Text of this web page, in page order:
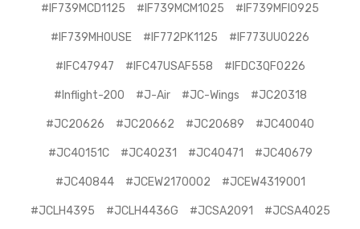
#IF739MCD1125 #IF739MCM1025 #IF739MFI0925
#IF739MHOUSE #IF772PK1125 #IF773UU0226
#IFC47947 #IFC47USAF558 #IFDC3QF0226
#Inflight-200 #J-Air #JC-Wings #JC20318
#JC20626 #JC20662 #JC20689 #JC40040
#JC40151C #JC40231 #JC40471 #JC40679
#JC40844 #JCEW2170002 #JCEW4319001
#JCLH4395 #JCLH4436G #JCSA2091 #JCSA4025